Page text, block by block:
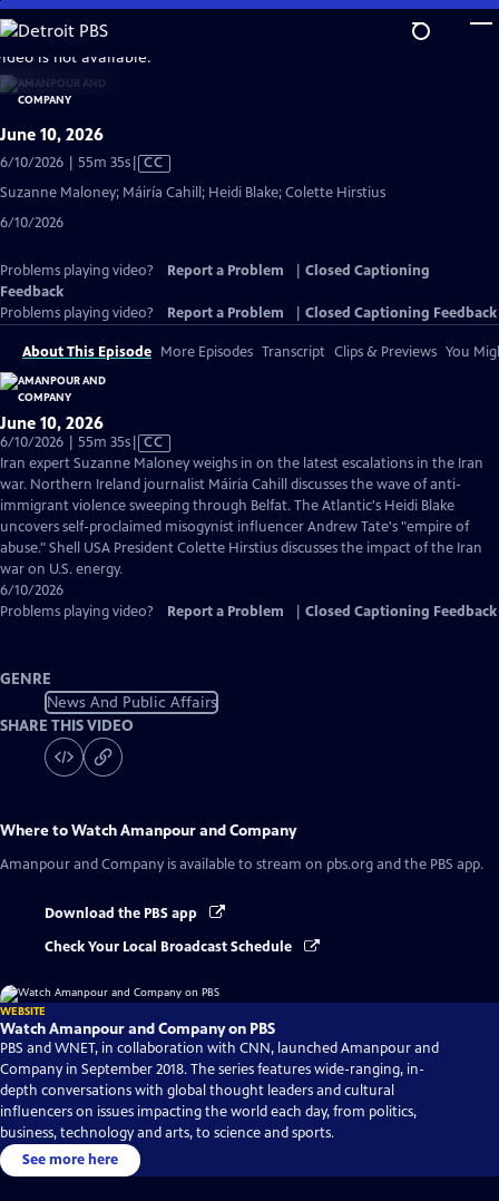
Skip
to
Main
Content
is not available.
June 10, 2026
6/10/2026 | 55m 35sVideo
has
CC
Suzanne Maloney; Máiría Cahill; Heidi Blake; Colette Hirstius
6/10/2026
Problems playing video? Report a Problem
Closed Captioning
Feedback
Problems playing video?
Report a Problem Closed Captioning Feedback
About This Episode More Episodes Transcript Clips & Previews You
June 10, 2026
6/10/2026 | 55m 35sVideo
has
Closed
Captions
CC
Iran expert Suzanne Maloney weighs in on the latest escalations in the Iran
war. Northern Ireland journalist Máiría Cahill discusses the wave of anti-
immigrant violence sweeping through Belfat. The Atlantic's Heidi Blake
uncovers self-proclaimed misogynist influencer Andrew Tate's "empire of
abuse." Shell USA President Colette Hirstius discusses the impact of the Iran
war on U.S. energy.
6/10/2026
Problems playing video?
Report a Problem Closed Captioning Feedback
GENRE
News And Public Affairs
SHARE THIS VIDEO
Where to WatchAmanpour and Company
Amanpour and Company is available to stream on pbs.org and the PBS app.
Download the PBS app
Check Your Local Broadcast Schedule
WEBSITE
Watch Amanpour and Company on PBS
PBS and WNET, in collaboration with CNN, launched Amanpour and
Company in September 2018. The series features wide-ranging, in-
depth conversations with global thought leaders and cultural
influencers on issues impacting the world each day, from politics,
business, technology and arts, to science and sports.
See more here